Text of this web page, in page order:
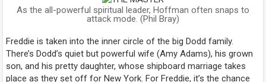
As the all-powerful spiritual leader, Hoffman often snaps to
attack mode. (Phil Bray)
Freddie is taken into the inner circle of the big Dodd family.
There’s Dodd’s quiet but powerful wife (Amy Adams), his grown
son, and his pretty daughter, whose shipboard marriage takes
place as they set off for New York. For Freddie, it’s the chance